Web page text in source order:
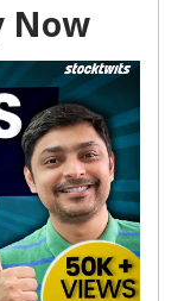
Now